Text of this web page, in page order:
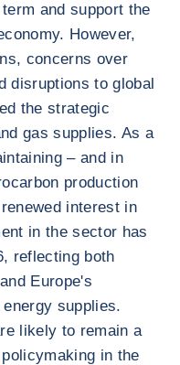
and support the
However,
concerns over
disruptions to global
the strategic
gas supplies. As a
– and in
production
interest in
in the sector has
reflecting both
Europe's
supplies.
likely to remain a
in the